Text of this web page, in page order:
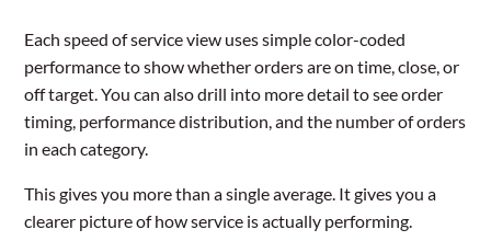
Each speed of service view uses simple color-coded
performance to show whether orders are on time, close, or
off target. You can also drill into more detail to see order
timing, performance distribution, and the number of orders
in each category.
This gives you more than a single average. It gives you a
clearer picture of how service is actually performing.